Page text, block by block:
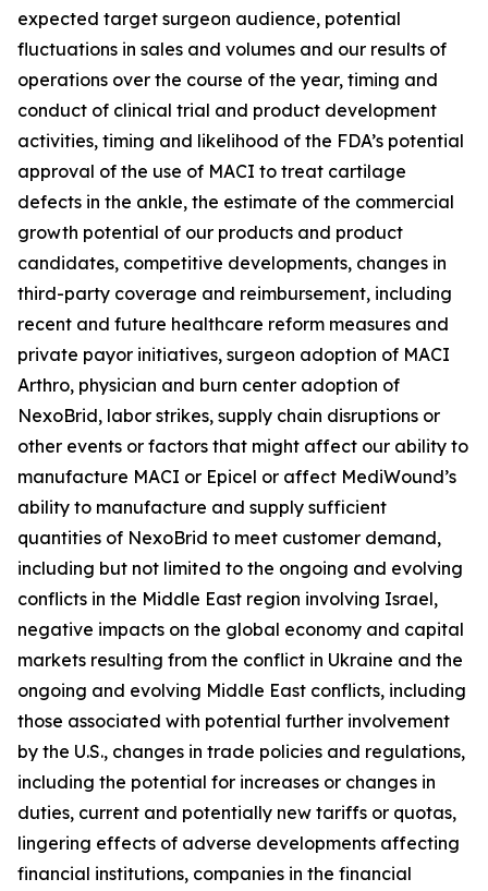
expected target surgeon audience, potential
fluctuations in sales and volumes and our results of
operations over the course of the year, timing and
conduct of clinical trial and product development
activities, timing and likelihood of the FDA’s potential
approval of the use of MACI to treat cartilage
defects in the ankle, the estimate of the commercial
growth potential of our products and product
candidates, competitive developments, changes in
third-party coverage and reimbursement, including
recent and future healthcare reform measures and
private payor initiatives, surgeon adoption of MACI
Arthro, physician and burn center adoption of
NexoBrid, labor strikes, supply chain disruptions or
other events or factors that might affect our ability to
manufacture MACI or Epicel or affect MediWound’s
ability to manufacture and supply sufficient
quantities of NexoBrid to meet customer demand,
including but not limited to the ongoing and evolving
conflicts in the Middle East region involving Israel,
negative impacts on the global economy and capital
markets resulting from the conflict in Ukraine and the
ongoing and evolving Middle East conflicts, including
those associated with potential further involvement
by the U.S., changes in trade policies and regulations,
including the potential for increases or changes in
duties, current and potentially new tariffs or quotas,
lingering effects of adverse developments affecting
financial institutions, companies in the financial